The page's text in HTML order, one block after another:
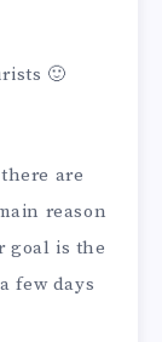
🙂
are
reason
goal is the
few days